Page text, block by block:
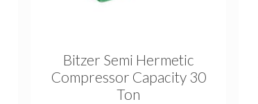
Bitzer Semi Hermetic
Compressor Capacity 30
Ton